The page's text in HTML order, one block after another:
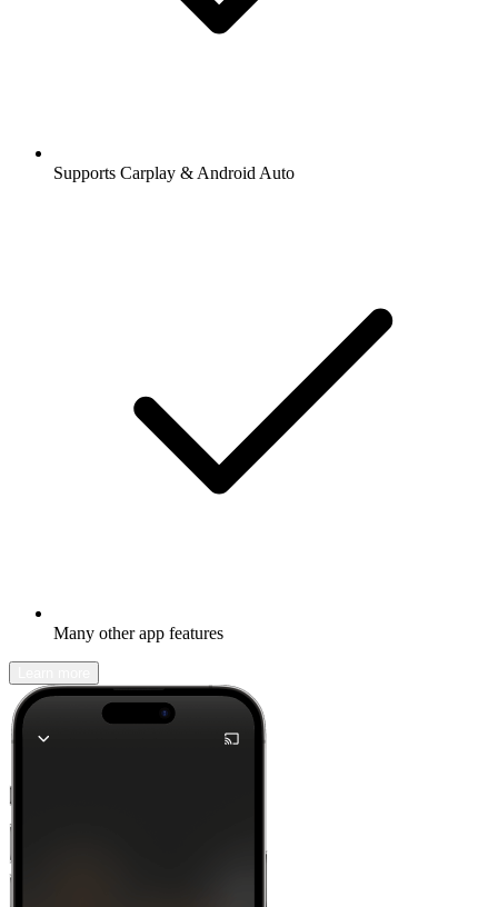
Supports Carplay & Android Auto
Many other app features